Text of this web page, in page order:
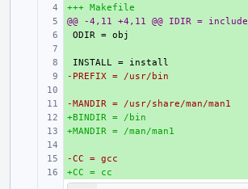
+
+++ Makefile
+
@@ -4,11 +4,11 @@ IDIR = include
+
+
+
-PREFIX = /usr/bin
+
-MANDIR = /usr/share/man/man1
+
+BINDIR = /bin
+
+MANDIR = /man/man1
+
-CC = gcc
+
+CC = cc